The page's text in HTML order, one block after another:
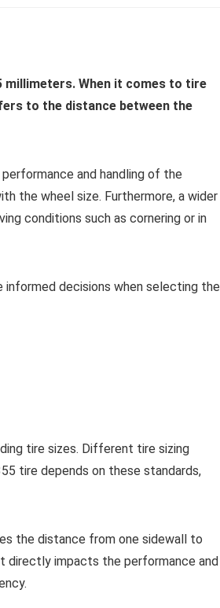
millimeters. When it comes to tire
to the distance between the
and handling of the
the wheel size. Furthermore, a wider
conditions such as cornering or in
decisions when selecting the
tire sizes. Different tire sizing
tire depends on these standards,
the distance from one sidewall to
directly impacts the performance and